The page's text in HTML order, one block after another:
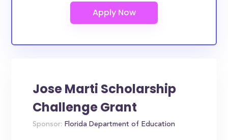
Jose Marti Scholarship
Challenge Grant
Sponsor: Florida Department of Education